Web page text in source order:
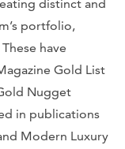
distinct and
portfolio,
have
Gold List
Nugget
in publications
Modern Luxury